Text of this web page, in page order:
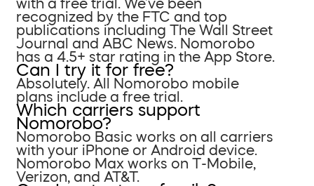
with a free trial. We’ve been
recognized by the FTC and top
publications including The Wall Street
Journal and ABC News. Nomorobo
has a 4.5+ star rating in the App Store.
Can I try it for free?
Absolutely. All Nomorobo mobile
plans include a free trial.
Which carriers support
Nomorobo?
Nomorobo Basic works on all carriers
with your iPhone or Android device.
Nomorobo Max works on T-Mobile,
Verizon, and AT&T.